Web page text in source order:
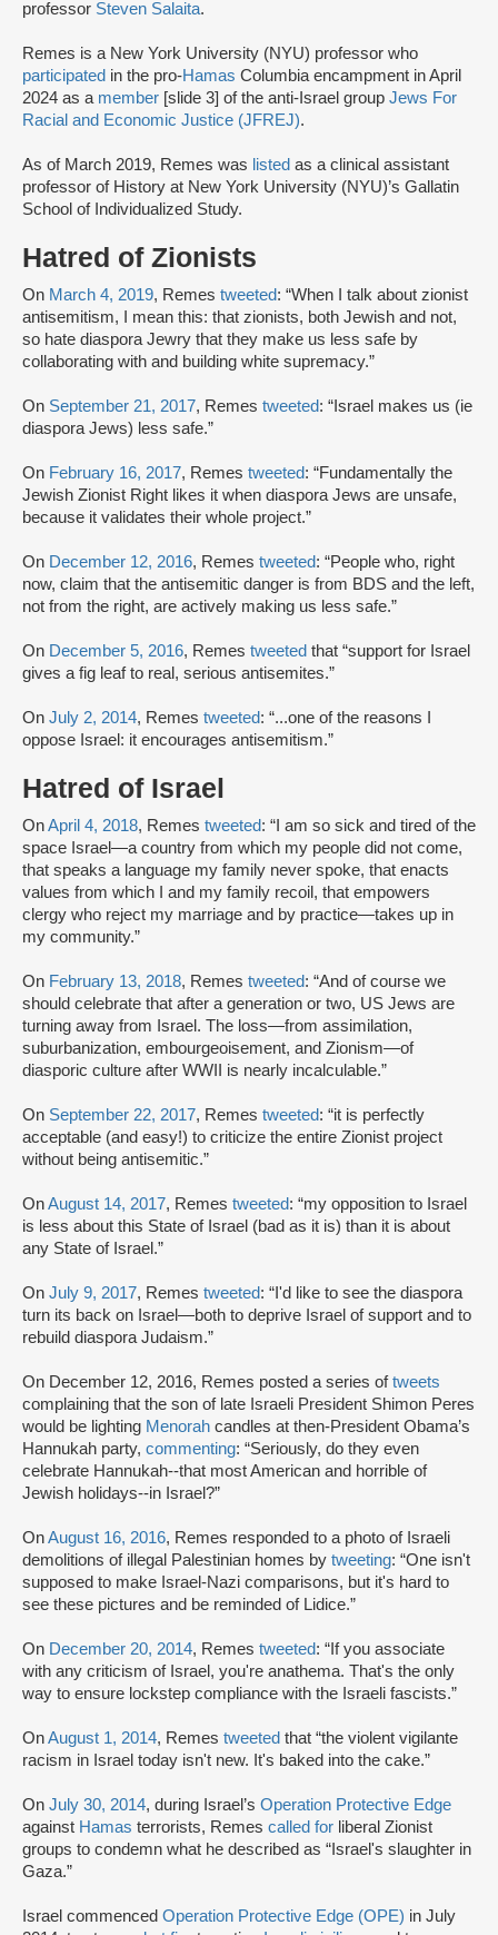
professor Steven Salaita.
Remes is a New York University (NYU) professor who
participated in the pro-Hamas Columbia encampment in April
2024 as a member [slide 3] of the anti-Israel group Jews For
Racial and Economic Justice (JFREJ).
As of March 2019, Remes was listed as a clinical assistant
professor of History at New York University (NYU)’s Gallatin
School of Individualized Study.
Hatred of Zionists
On March 4, 2019, Remes tweeted: “When I talk about zionist
antisemitism, I mean this: that zionists, both Jewish and not,
so hate diaspora Jewry that they make us less safe by
collaborating with and building white supremacy.”
On September 21, 2017, Remes tweeted: “Israel makes us (ie
diaspora Jews) less safe.”
On February 16, 2017, Remes tweeted: “Fundamentally the
Jewish Zionist Right likes it when diaspora Jews are unsafe,
because it validates their whole project.”
On December 12, 2016, Remes tweeted: “People who, right
now, claim that the antisemitic danger is from BDS and the left,
not from the right, are actively making us less safe.”
On December 5, 2016, Remes tweeted that “support for Israel
gives a fig leaf to real, serious antisemites.”
On July 2, 2014, Remes tweeted: “...one of the reasons I
oppose Israel: it encourages antisemitism.”
Hatred of Israel
OnApril 4, 2018, Remes tweeted: “I am so sick and tired of the
space Israel—a country from which my people did not come,
that speaks a language my family never spoke, that enacts
values from which I and my family recoil, that empowers
clergy who reject my marriage and by practice—takes up in
my community.”
On February 13, 2018, Remes tweeted: “And of course we
should celebrate that after a generation or two, US Jews are
turning away from Israel. The loss—from assimilation,
suburbanization, embourgeoisement, and Zionism—of
diasporic culture after WWII is nearly incalculable.”
On September 22, 2017, Remes tweeted: “it is perfectly
acceptable (and easy!) to criticize the entire Zionist project
without being antisemitic.”
OnAugust 14, 2017, Remes tweeted: “my opposition to Israel
is less about this State of Israel (bad as it is) than it is about
any State of Israel.”
On July 9, 2017, Remes tweeted: “I'd like to see the diaspora
turn its back on Israel—both to deprive Israel of support and to
rebuild diaspora Judaism.”
On December 12, 2016, Remes posted a series oftweets
complaining that the son of late Israeli President Shimon Peres
would be lighting Menorah candles at then-President Obama’s
Hannukah party, commenting: “Seriously, do they even
celebrate Hannukah--that most American and horrible of
Jewish holidays--in Israel?”
OnAugust 16, 2016, Remes responded to a photo of Israeli
demolitions of illegal Palestinian homes by tweeting: “One isn't
supposed to make Israel-Nazi comparisons, but it's hard to
see these pictures and be reminded of Lidice.”
On December 20, 2014, Remes tweeted: “If you associate
with any criticism of Israel, you're anathema. That's the only
way to ensure lockstep compliance with the Israeli fascists.”
OnAugust 1, 2014, Remes tweeted that “the violent vigilante
racism in Israel today isn't new. It's baked into the cake.”
On July 30, 2014, during Israel’s Operation Protective Edge
against Hamas terrorists, Remes called for liberal Zionist
groups to condemn what he described as “Israel's slaughter in
Gaza.”
Israel commenced Operation Protective Edge (OPE) in July